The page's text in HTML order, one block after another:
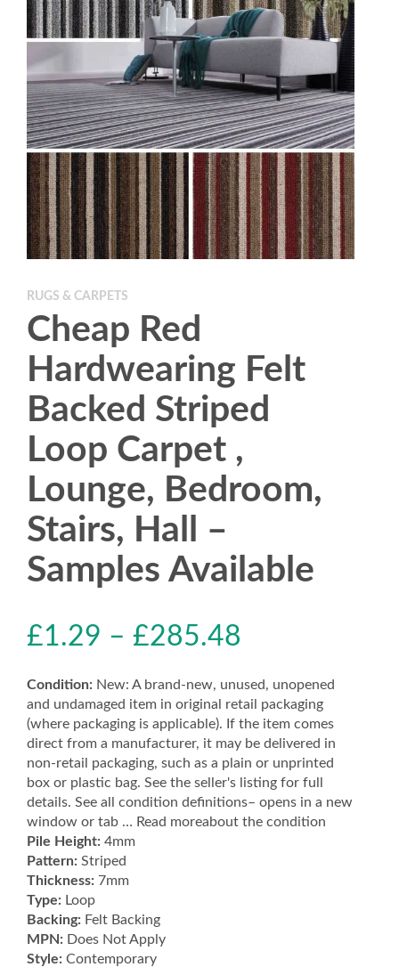
RUGS & CARPETS
Cheap Red
Hardwearing Felt
Backed Striped
Loop Carpet ,
Lounge, Bedroom,
Stairs, Hall –
Samples Available
£1.29 – £285.48
Condition: New: A brand-new, unused, unopened
and undamaged item in original retail packaging
(where packaging is applicable). If the item comes
direct from a manufacturer, it may be delivered in
non-retail packaging, such as a plain or unprinted
box or plastic bag. See the seller's listing for full
details. See all condition definitions– opens in a new
window or tab … Read moreabout the condition
Pile Height: 4mm
Pattern: Striped
Thickness: 7mm
Type: Loop
Backing: Felt Backing
MPN: Does Not Apply
Style: Contemporary